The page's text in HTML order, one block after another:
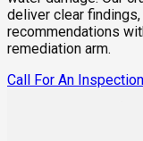
deliver clear
recommendations
remediation arm.
Call For An Inspection